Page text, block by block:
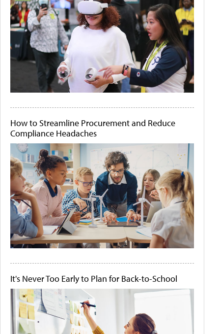
How to Streamline Procurement and Reduce
Compliance Headaches
It's Never Too Early to Plan for Back-to-School